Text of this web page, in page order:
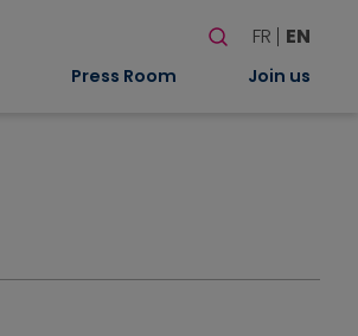
Search
When
FR EN
Press Room Join us